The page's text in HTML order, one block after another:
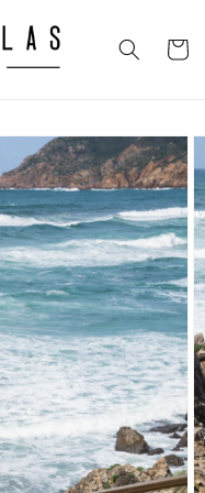
CART